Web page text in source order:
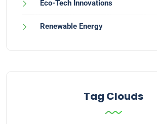
Eco-Tech Innovations
Renewable Energy
Tag Clouds